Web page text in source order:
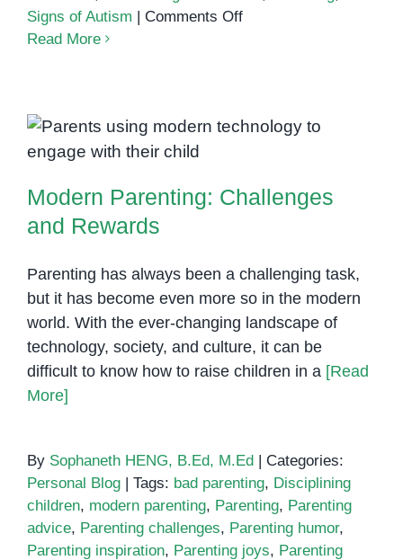
Signs of Autism | Comments Offon
Tips
Read More
Modern Parenting: Challenges
and Rewards
Modern Parenting: Challenges
and Rewards
Parenting has always been a challenging task,
but it has become even more so in the modern
world. With the ever-changing landscape of
technology, society, and culture, it can be
difficult to know how to raise children in a [Read
More]
By Sophaneth HENG, B.Ed, M.Ed | Categories:
Personal Blog | Tags: bad parenting, Disciplining
children, modern parenting, Parenting, Parenting
advice, Parenting challenges, Parenting humor,
Parenting inspiration, Parenting joys, Parenting